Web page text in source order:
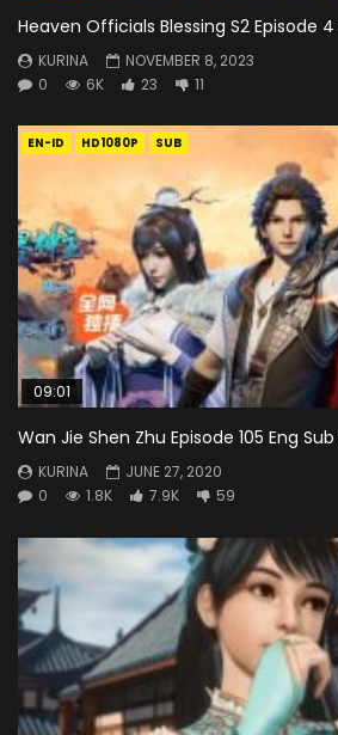
Heaven Officials Blessing S2 Episode 4
KURINA
NOVEMBER 8, 2023
0
6K 23 11
EN-ID HD1080P SUB
09:01
Wan Jie Shen Zhu Episode 105 Eng
KURINA
JUNE 27, 2020
0
1.8K 7.9K 59